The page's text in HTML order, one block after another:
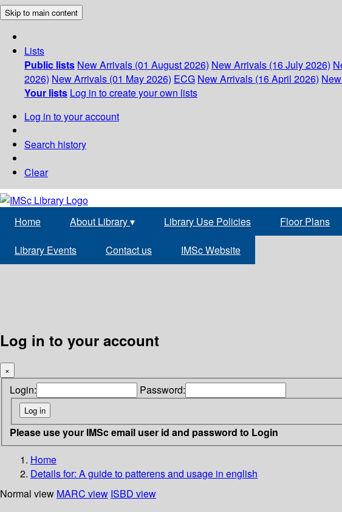
Skip to main content
Lists
Public lists New Arrivals (01 August 2026) New Arrivals (16 July 2026)
2026) New Arrivals (01 May 2026) ECG New Arrivals (16 April 2026)
Your lists Log in to create your own lists
Log in to your account
Search history
Clear
Home About Library▾ Library Use Policies Floor Plans
Library Events Contact us IMSc Website
Log in to your account
×
Login: Password:
Please use your IMSc email user id and password to Login
Home
Details for: A guide to patterens and usage in english
Normal view MARC view ISBD view